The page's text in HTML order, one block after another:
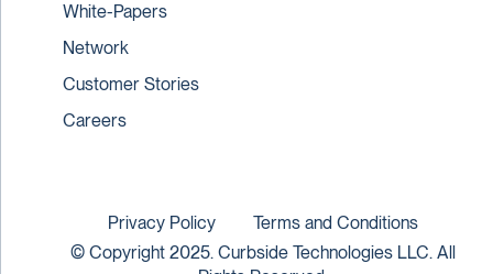
White-Papers
Network
Customer Stories
Careers
© Copyright 2025. Curbside Technologies LLC. All
Privacy Policy Terms and Conditions